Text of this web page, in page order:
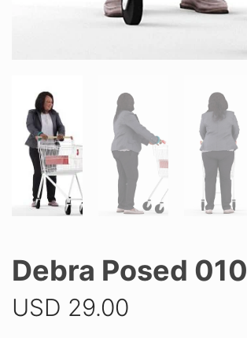
Debra Posed 010
USD 29.00